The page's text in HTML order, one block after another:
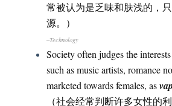
常被认为是乏味和肤浅的，
源。）
–Technology
Society often judges the
such as music artists, romance
marketed towards females, as
（社会经常判断许多女性的